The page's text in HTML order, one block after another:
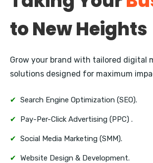
Vile Parle
Chembur
to New Heights
Grow your brand with tailored digital
solutions designed for maximum
✔ Search Engine Optimization (SEO).
✔ Pay-Per-Click Advertising (PPC) .
✔ Social Media Marketing (SMM).
✔ Website Design & Development.